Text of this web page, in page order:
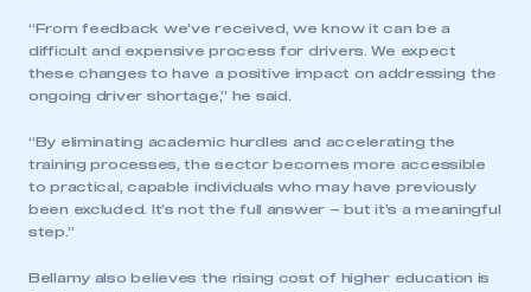
“From feedback we’ve received, we know it can be a
difficult and expensive process for drivers. We expect
these changes to have a positive impact on addressing the
ongoing driver shortage,” he said.
“By eliminating academic hurdles and accelerating the
training processes, the sector becomes more accessible
to practical, capable individuals who may have previously
been excluded. It’s not the full answer – but it’s a meaningful
step.”
Bellamy also believes the rising cost of higher education is